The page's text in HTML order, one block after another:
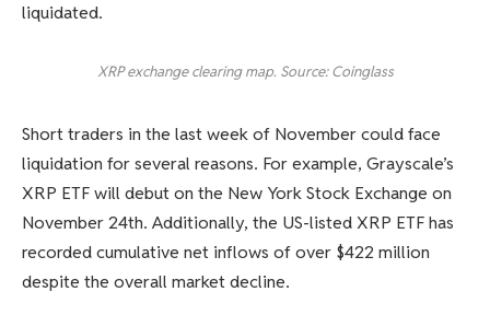
liquidated.
XRP exchange clearing map. Source: Coinglass
Short traders in the last week of November could face
liquidation for several reasons. For example, Grayscale’s
XRP ETF will debut on the New York Stock Exchange on
November 24th. Additionally, the US-listed XRP ETF has
recorded cumulative net inflows of over $422 million
despite the overall market decline.